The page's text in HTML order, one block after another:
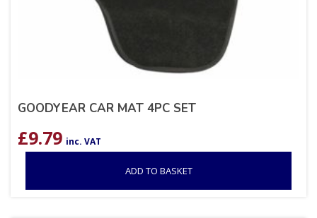
GOODYEAR CAR MAT 4PC SET
£9.79 inc. VAT
ADD TO BASKET